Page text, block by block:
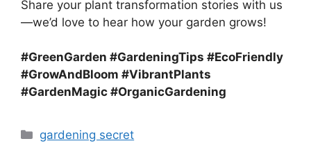
Share your plant transformation stories with us
—we’d love to hear how your garden grows!
#GreenGarden #GardeningTips #EcoFriendly
#GrowAndBloom #VibrantPlants
#GardenMagic #OrganicGardening
Categories
gardening secret